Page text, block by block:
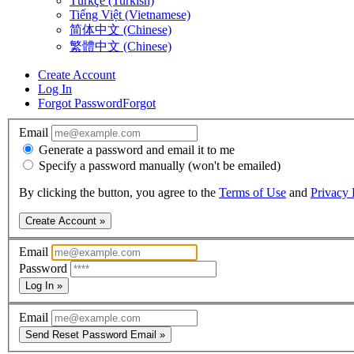
Tiếng Việt (Vietnamese)
简体中文 (Chinese)
繁體中文 (Chinese)
Create Account
Log In
Forgot PasswordForgot
Email
Generate a password and email it to me
Specify a password manually (won't be emailed)
By clicking the button, you agree to the Terms of Use and Privacy
Create Account »
Email
Password
Log In »
Email
Send Reset Password Email »